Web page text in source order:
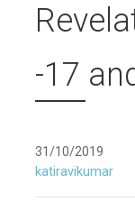
-17
31/10/2019
katiravikumar